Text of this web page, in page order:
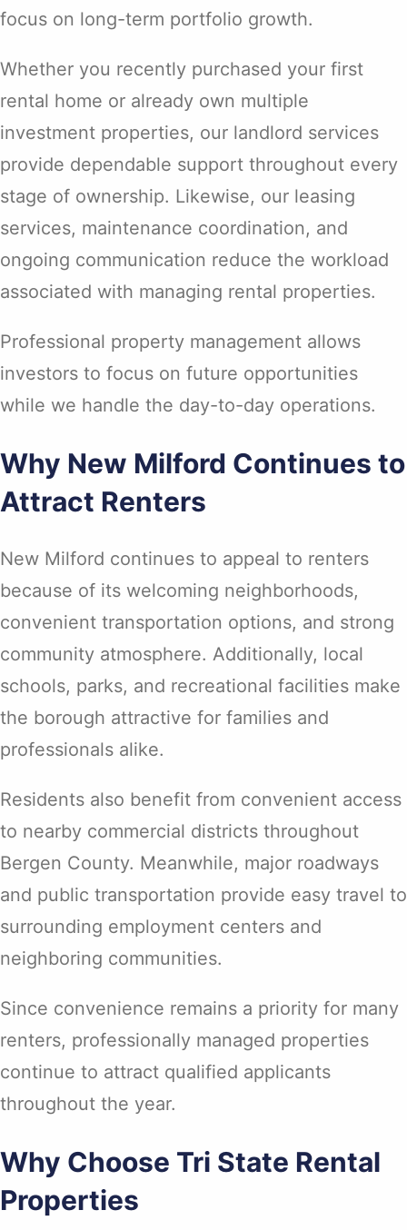
focus on long-term portfolio growth.
Whether you recently purchased your first
rental home or already own multiple
investment properties, our landlord services
provide dependable support throughout every
stage of ownership. Likewise, our leasing
services, maintenance coordination, and
ongoing communication reduce the workload
associated with managing rental properties.
Professional property management allows
investors to focus on future opportunities
while we handle the day-to-day operations.
Why New Milford Continues to
Attract Renters
New Milford continues to appeal to renters
because of its welcoming neighborhoods,
convenient transportation options, and strong
community atmosphere. Additionally, local
schools, parks, and recreational facilities make
the borough attractive for families and
professionals alike.
Residents also benefit from convenient access
to nearby commercial districts throughout
Bergen County. Meanwhile, major roadways
and public transportation provide easy travel to
surrounding employment centers and
neighboring communities.
Since convenience remains a priority for many
renters, professionally managed properties
continue to attract qualified applicants
throughout the year.
Why Choose Tri State Rental
Properties